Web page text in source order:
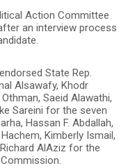
Action Committee
an interview process
State Rep.
Alsawafy, Khodr
Saeid Alawathi,
Sareini for the seven
Hassan F. Abdallah,
Kimberly Ismail,
AlAziz for the